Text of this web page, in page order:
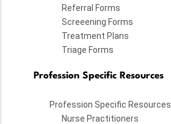
Referral Forms
Screeening Forms
Treatment Plans
Triage Forms
Profession Specific Resources
Profession Specific Resources
Nurse Practitioners